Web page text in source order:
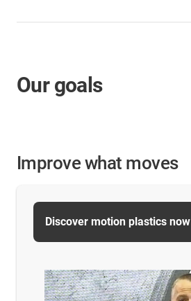
Our goals
Improve what moves
Discover motion plastics now